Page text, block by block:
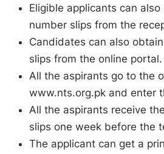
Eligible applicants can
number slips from the
Candidates can also
slips from the online portal.
All the aspirants go to the
www.nts.org.pk and enter
All the aspirants receive
slips one week before the
The applicant can get a